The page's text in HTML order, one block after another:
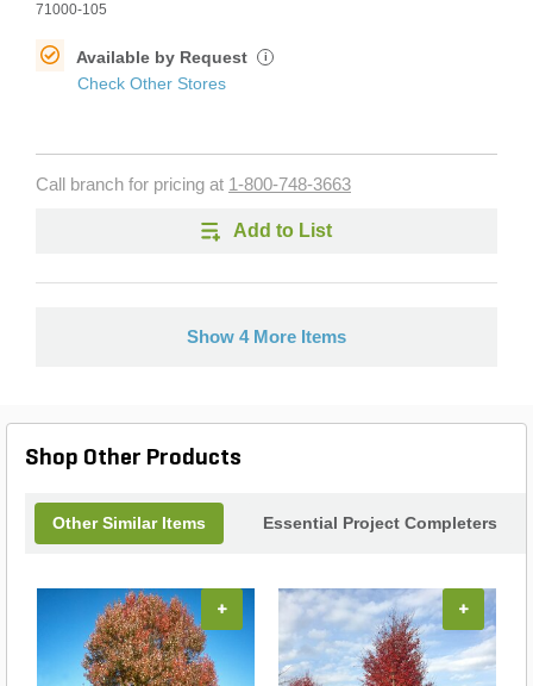
71000-105
Available by Request i
Check Other Stores
Call branch for pricing at 1-800-748-3663
Add to List
Show 4 More Items
Shop Other Products
Other Similar Items Essential Project Completers
+ +